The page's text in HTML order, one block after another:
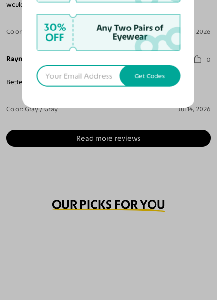
would highly recommend purchasing these glasses.
Color: Black / Light Gray Jul 21, 2026
Raymond H. 0
Better then the last I spend $500. For a pair of glasses.
Color: Gray / Gray Jul 14, 2026
Read more reviews
OUR PICKS FOR YOU
30%
OFF
Any Two Pairs of
Eyewear
Get Codes